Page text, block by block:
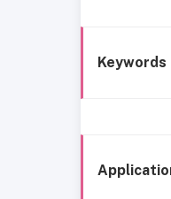
Keywords